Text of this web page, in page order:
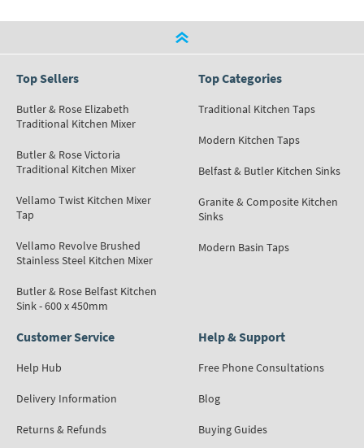
Top Sellers
Butler & Rose Elizabeth
Traditional Kitchen Mixer
Butler & Rose Victoria
Traditional Kitchen Mixer
Vellamo Twist Kitchen Mixer
Tap
Vellamo Revolve Brushed
Stainless Steel Kitchen Mixer
Butler & Rose Belfast Kitchen
Sink - 600 x 450mm
Top Categories
Traditional Kitchen Taps
Modern Kitchen Taps
Belfast & Butler Kitchen Sinks
Granite & Composite Kitchen
Sinks
Modern Basin Taps
Customer Service
Help Hub
Delivery Information
Returns & Refunds
Help & Support
Free Phone Consultations
Blog
Buying Guides